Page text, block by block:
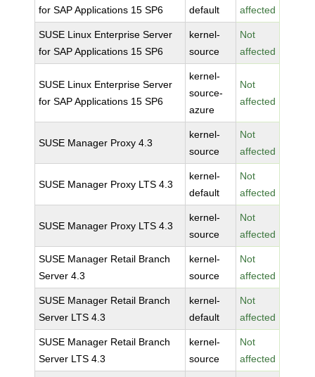
for SAP Applications 15 SP6
default
affected
SUSE Linux Enterprise Server
for SAP Applications 15 SP6
kernel-
source
Not
affected
SUSE Linux Enterprise Server
for SAP Applications 15 SP6
kernel-
source-
azure
Not
affected
SUSE Manager Proxy 4.3
kernel-
source
Not
affected
SUSE Manager Proxy LTS 4.3
kernel-
default
Not
affected
SUSE Manager Proxy LTS 4.3
kernel-
source
Not
affected
SUSE Manager Retail Branch
Server 4.3
kernel-
source
Not
affected
SUSE Manager Retail Branch
Server LTS 4.3
kernel-
default
Not
affected
SUSE Manager Retail Branch
Server LTS 4.3
kernel-
source
Not
affected